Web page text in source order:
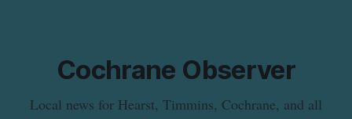
Cochrane Observer
Local news for Hearst, Timmins, Cochrane, and all